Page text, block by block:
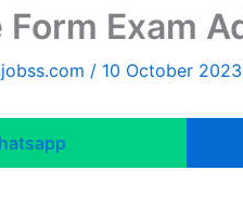
Exam
/ 10 October 2023